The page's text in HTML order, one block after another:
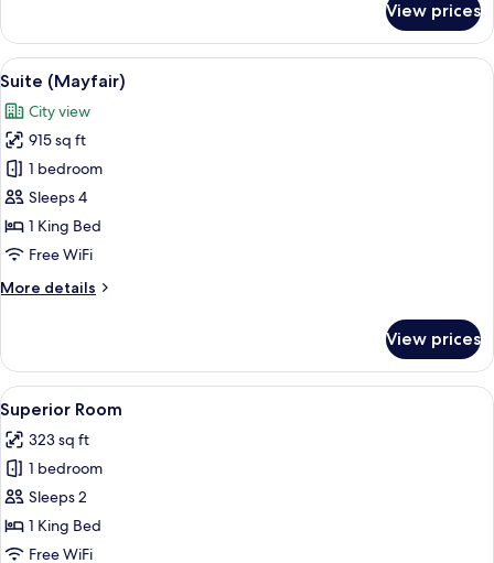
Suite
View prices
View
all
photos
for
Suite
(Mayfair)
A hotel room with a large bed, a
7
Suite (Mayfair)
City view
915 sq ft
1 bedroom
Sleeps 4
1 King Bed
Free WiFi
More details
More
(Mayfair)
View prices
View
all
photos
for
Superior
Room
A hotel room with a large bed, a
7
Superior Room
323 sq ft
1 bedroom
Sleeps 2
1 King Bed
Free WiFi